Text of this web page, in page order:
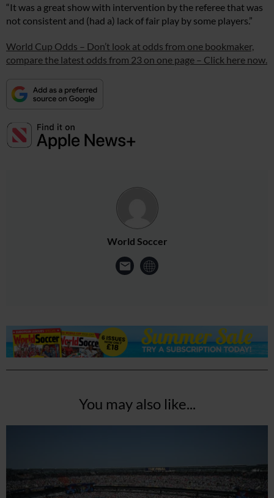
“It was a great show with intervention by the referee that was
not consistent and (had a) lack of fair play by some players.”
World Cup Odds – Don’t look at odds from one bookmaker,
compare the latest odds from 23 on one page – Click here now.
World Soccer
You may also like...